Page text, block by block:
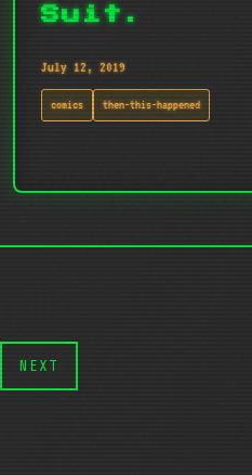
Suit.
July 12, 2019
comics then-this-happened
NEXT